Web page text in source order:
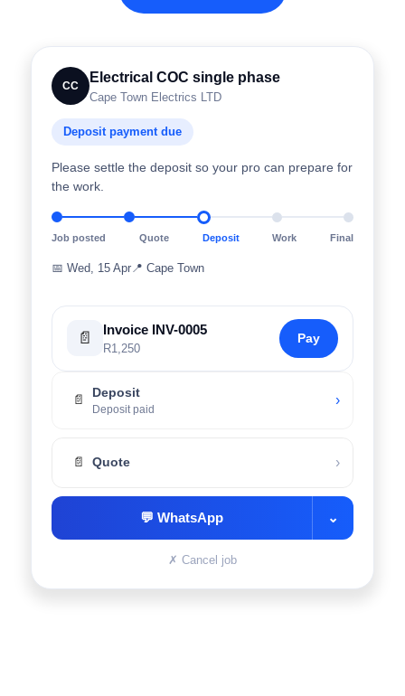
CC
Electrical COC single phase
Cape Town Electrics LTD
Deposit payment due
Please settle the deposit so your pro can prepare for
the work.
Job posted Quote Deposit Work Final
📅 Wed, 15 Apr 📍 Cape Town
📄 Invoice INV-0005
R1,250
Pay
📄
Deposit
Deposit paid
›
📄 Quote ›
💬 WhatsApp ⌄
✗ Cancel job